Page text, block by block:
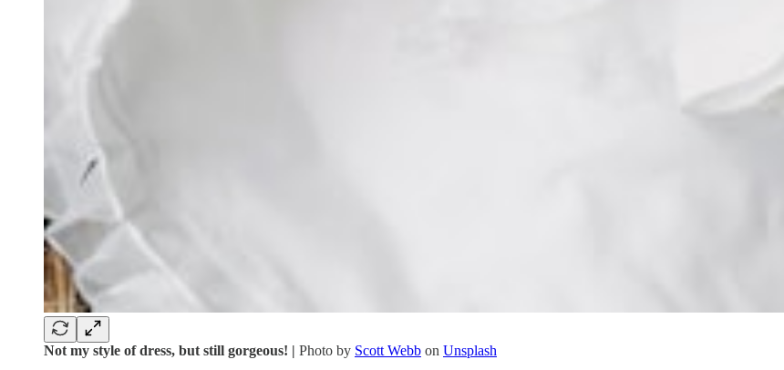
Not my style of dress, but still gorgeous! | Photo by Scott Webb on Unsplash